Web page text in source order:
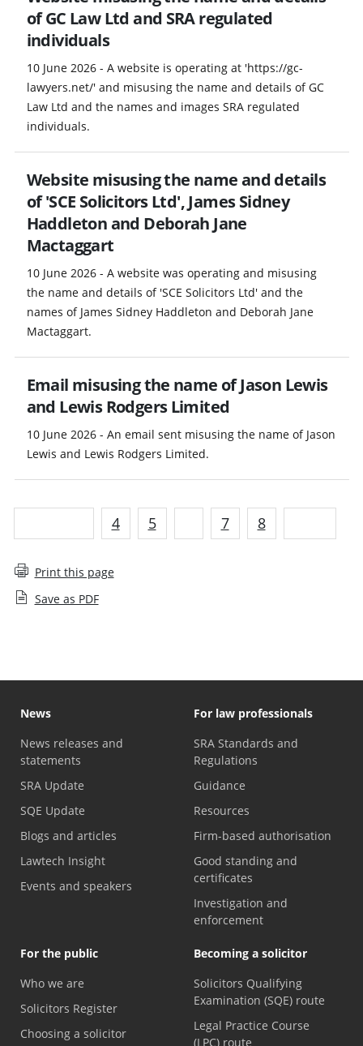
of GC Law Ltd and SRA regulated
individuals
10 June 2026 - A website is operating at 'https://gc-
lawyers.net/' and misusing the name and details of GC
Law Ltd and the names and images SRA regulated
individuals.
Website misusing the name and details
of 'SCE Solicitors Ltd', James Sidney
Haddleton and Deborah Jane
Mactaggart
10 June 2026 - A website was operating and misusing
the name and details of 'SCE Solicitors Ltd' and the
names of James Sidney Haddleton and Deborah Jane
Mactaggart.
Email misusing the name of Jason Lewis
and Lewis Rodgers Limited
10 June 2026 - An email sent misusing the name of Jason
Lewis and Lewis Rodgers Limited.
4 5 7 8
Print this page
Save as PDF
News
News releases and
statements
SRA Update
SQE Update
Blogs and articles
Lawtech Insight
Events and speakers
For law professionals
SRA Standards and
Regulations
Guidance
Resources
Firm-based authorisation
Good standing and
certificates
Investigation and
enforcement
For the public
Who we are
Solicitors Register
Choosing a solicitor
Becoming a solicitor
Solicitors Qualifying
Examination (SQE) route
Legal Practice Course
(LPC) route